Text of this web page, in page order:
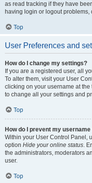
as read tracking if they have
having login or logout
Top
User Preferences and
How do I change my settings?
If you are a registered user, all
To alter them, visit your User
clicking on your username at
to change all your settings and
Top
How do I prevent my
Within your User Control Panel,
option Hide your online status.
the administrators, moderators
user.
Top